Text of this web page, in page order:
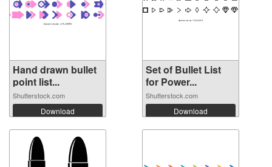
Hand drawn bullet
point list...
Shutterstock.com
Download
Set of Bullet List
for Power...
Shutterstock.com
Download